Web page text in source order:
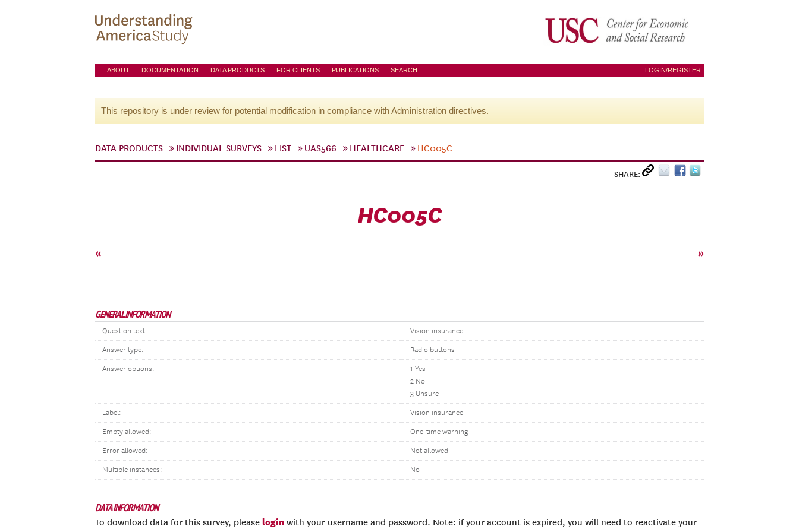
ABOUT DOCUMENTATION DATA PRODUCTS FOR CLIENTS PUBLICATIONS SEARCH LOGIN/REGISTER
This repository is under review for potential modification in compliance with Administration directives.
DATA PRODUCTS INDIVIDUAL SURVEYS LIST UAS566 HEALTHCARE HC005C
SHARE:
HC005C
« »
GENERAL INFORMATION
Question text: Vision insurance
Answer type: Radio buttons
Answer options:
1 Yes
2 No
3 Unsure
Label: Vision insurance
Empty allowed: One-time warning
Error allowed: Not allowed
Multiple instances: No
DATA INFORMATION
To download data for this survey, please login with your username and password. Note: if your account is expired, you will need to reactivate your